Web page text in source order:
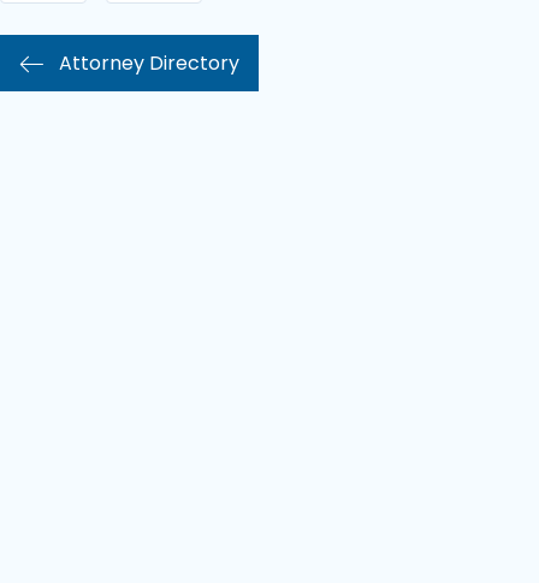
Attorney Directory